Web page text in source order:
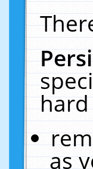
hard
as